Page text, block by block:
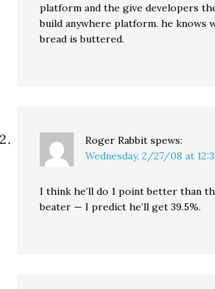
platform and the give developers
build anywhere platform. he knows
bread is buttered.
Roger Rabbit spews:
Wednesday, 2/27/08 at
I think he’ll do 1 point better than
beater — I predict he’ll get 39.5%.